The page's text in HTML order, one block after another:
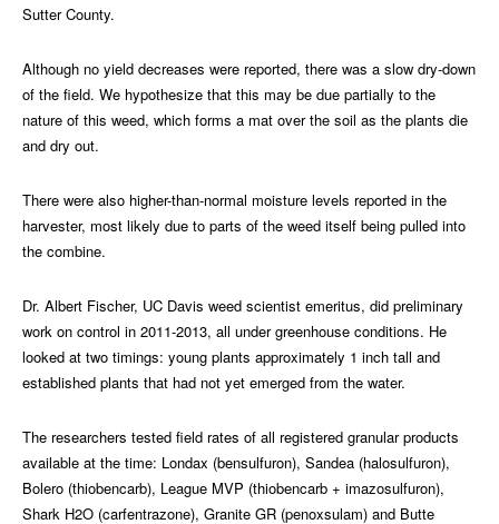
Sutter County.
Although no yield decreases were reported, there was a slow dry-down
of the field. We hypothesize that this may be due partially to the
nature of this weed, which forms a mat over the soil as the plants die
and dry out.
There were also higher-than-normal moisture levels reported in the
harvester, most likely due to parts of the weed itself being pulled into
the combine.
Dr. Albert Fischer, UC Davis weed scientist emeritus, did preliminary
work on control in 2011-2013, all under greenhouse conditions. He
looked at two timings: young plants approximately 1 inch tall and
established plants that had not yet emerged from the water.
The researchers tested field rates of all registered granular products
available at the time: Londax (bensulfuron), Sandea (halosulfuron),
Bolero (thiobencarb), League MVP (thiobencarb + imazosulfuron),
Shark H2O (carfentrazone), Granite GR (penoxsulam) and Butte